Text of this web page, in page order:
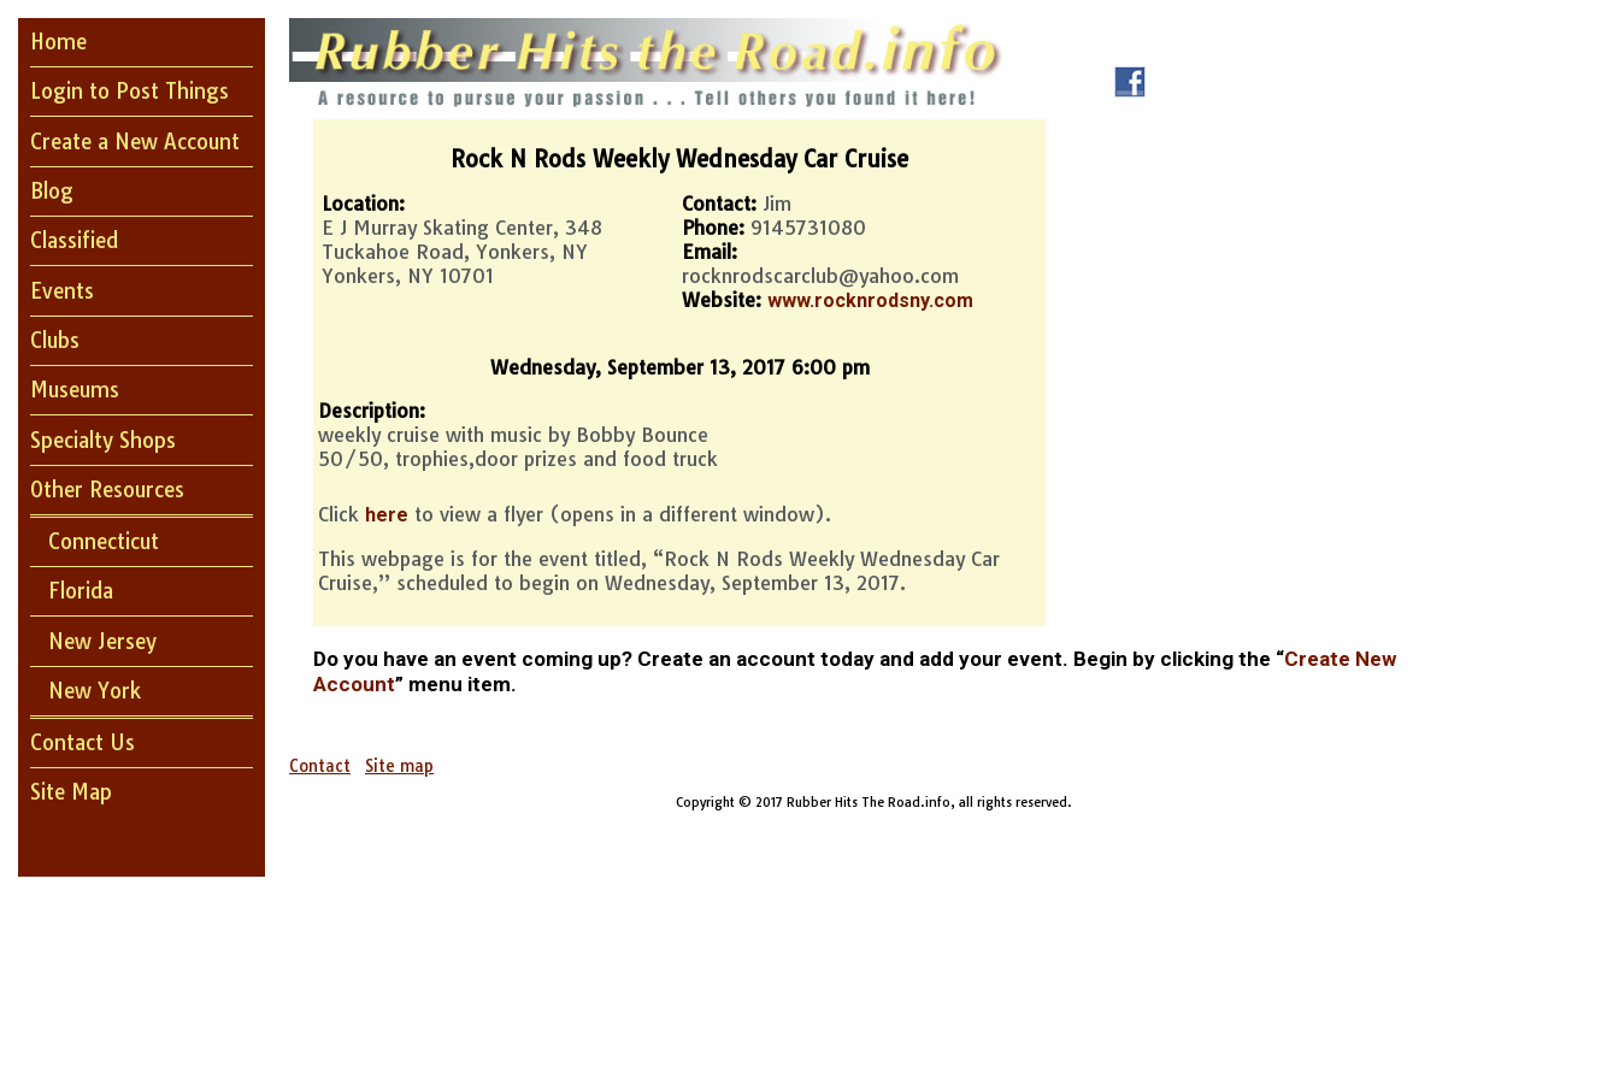
Home
Login to Post Things
Create a New Account
Blog
Classified
Events
Clubs
Museums
Specialty Shops
Other Resources
Connecticut
Florida
New Jersey
New York
Contact Us
Site Map
Rock N Rods Weekly Wednesday Car Cruise
Location:
E J Murray Skating Center, 348
Tuckahoe Road, Yonkers, NY
Yonkers, NY 10701
Contact: Jim
Phone: 9145731080
Email:
rocknrodscarclub@yahoo.com
Website: www.rocknrodsny.com
Wednesday, September 13, 2017 6:00 pm
Description:
weekly cruise with music by Bobby Bounce
50/50, trophies,door prizes and food truck
Click here to view a flyer (opens in a different window).
This webpage is for the event titled, “Rock N Rods Weekly Wednesday Car
Cruise,” scheduled to begin on Wednesday, September 13, 2017.
Do you have an event coming up? Create an account today and add your event. Begin by clicking the “Create New
Account” menu item.
Contact Site map
Copyright © 2017 Rubber Hits The Road.info, all rights reserved.